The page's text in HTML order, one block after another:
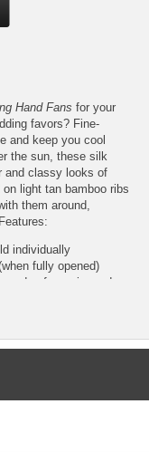
Hand Fans for your
favors? Fine-
and keep you cool
the sun, these silk
and classy looks of
light tan bamboo ribs
them around,
individually
fully opened)
frame is made